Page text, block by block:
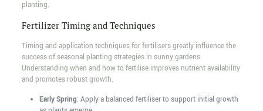
planting.
Fertilizer Timing and Techniques
Timing and application techniques for fertilisers greatly influence the
success of seasonal planting strategies in sunny gardens.
Understanding when and how to fertilise improves nutrient availability
and promotes robust growth.
Early Spring: Apply a balanced fertiliser to support initial growth